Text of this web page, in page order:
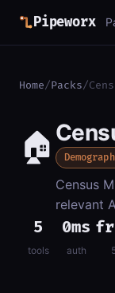
Pipeworx
Home/Packs/
🏠
Census
relevant
5
tools
0ms
auth